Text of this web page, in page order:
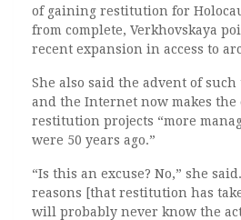
of gaining restitution for
from complete, Verkhovskaya
recent expansion in access to
She also said the advent of such
and the Internet now makes
restitution projects “more
were 50 years ago.”
“Is this an excuse? No,” she
reasons [that restitution has
will probably never know the